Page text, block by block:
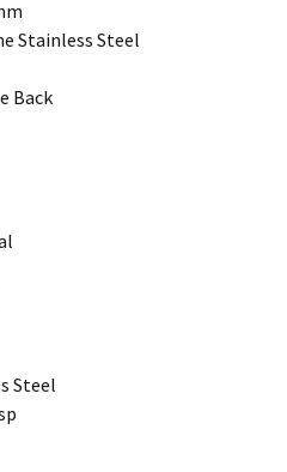
Stainless Steel
Back
Steel